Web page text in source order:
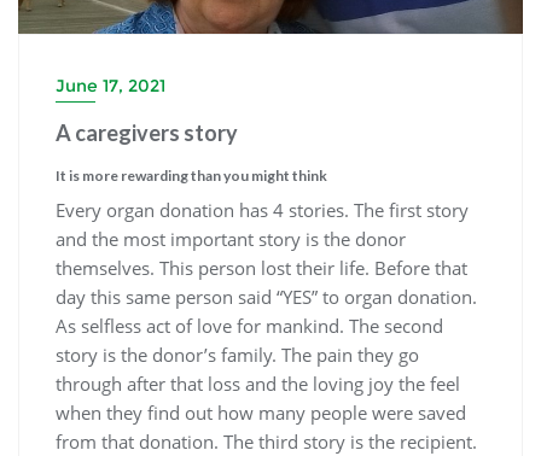
June 17, 2021
A caregivers story
It is more rewarding than you might think
Every organ donation has 4 stories. The first story
and the most important story is the donor
themselves. This person lost their life. Before that
day this same person said “YES” to organ donation.
As selfless act of love for mankind. The second
story is the donor’s family. The pain they go
through after that loss and the loving joy the feel
when they find out how many people were saved
from that donation. The third story is the recipient.